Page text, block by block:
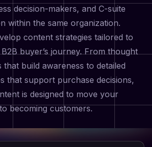
decision-makers, and C-suite
within the same organization.
content strategies tailored to
buyer’s journey. From thought
that build awareness to detailed
that support purchase decisions,
is designed to move your
becoming customers.